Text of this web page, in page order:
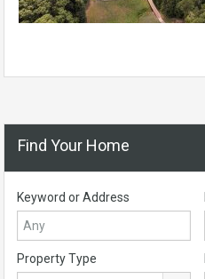
Find Your Home
Keyword or Address
Property Type